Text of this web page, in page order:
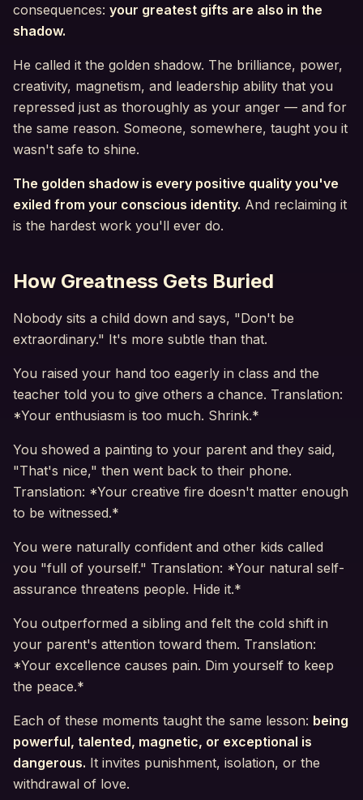
consequences: your greatest gifts are also in the
shadow.
He called it the golden shadow. The brilliance, power,
creativity, magnetism, and leadership ability that you
repressed just as thoroughly as your anger — and for
the same reason. Someone, somewhere, taught you it
wasn't safe to shine.
The golden shadow is every positive quality you've
exiled from your conscious identity. And reclaiming it
is the hardest work you'll ever do.
How Greatness Gets Buried
Nobody sits a child down and says, "Don't be
extraordinary." It's more subtle than that.
You raised your hand too eagerly in class and the
teacher told you to give others a chance. Translation:
*Your enthusiasm is too much. Shrink.*
You showed a painting to your parent and they said,
"That's nice," then went back to their phone.
Translation: *Your creative fire doesn't matter enough
to be witnessed.*
You were naturally confident and other kids called
you "full of yourself." Translation: *Your natural self-
assurance threatens people. Hide it.*
You outperformed a sibling and felt the cold shift in
your parent's attention toward them. Translation:
*Your excellence causes pain. Dim yourself to keep
the peace.*
Each of these moments taught the same lesson: being
powerful, talented, magnetic, or exceptional is
dangerous. It invites punishment, isolation, or the
withdrawal of love.